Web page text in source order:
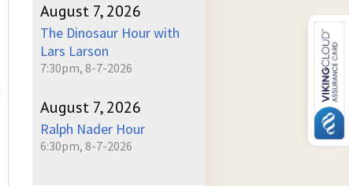
August 7, 2026
The Dinosaur Hour with
Lars Larson
7:30pm, 8-7-2026
August 7, 2026
Ralph Nader Hour
6:30pm, 8-7-2026